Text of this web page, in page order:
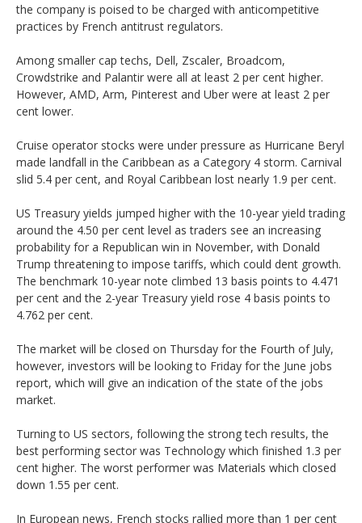
the company is poised to be charged with anticompetitive
practices by French antitrust regulators.
Among smaller cap techs, Dell, Zscaler, Broadcom,
Crowdstrike and Palantir were all at least 2 per cent higher.
However, AMD, Arm, Pinterest and Uber were at least 2 per
cent lower.
Cruise operator stocks were under pressure as Hurricane Beryl
made landfall in the Caribbean as a Category 4 storm. Carnival
slid 5.4 per cent, and Royal Caribbean lost nearly 1.9 per cent.
US Treasury yields jumped higher with the 10-year yield trading
around the 4.50 per cent level as traders see an increasing
probability for a Republican win in November, with Donald
Trump threatening to impose tariffs, which could dent growth.
The benchmark 10-year note climbed 13 basis points to 4.471
per cent and the 2-year Treasury yield rose 4 basis points to
4.762 per cent.
The market will be closed on Thursday for the Fourth of July,
however, investors will be looking to Friday for the June jobs
report, which will give an indication of the state of the jobs
market.
Turning to US sectors, following the strong tech results, the
best performing sector was Technology which finished 1.3 per
cent higher. The worst performer was Materials which closed
down 1.55 per cent.
In European news, French stocks rallied more than 1 per cent